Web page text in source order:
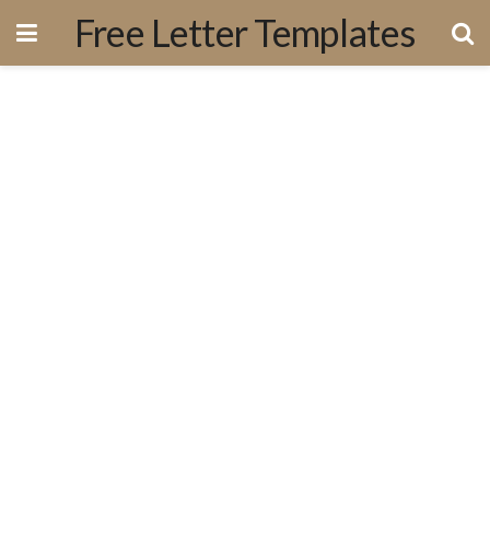
Free Letter Templates